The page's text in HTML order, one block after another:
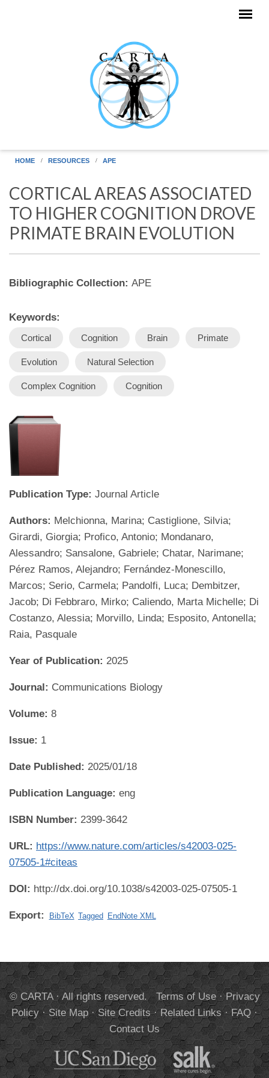
HOME RESOURCES APE
CORTICAL AREAS ASSOCIATED
TO HIGHER COGNITION DROVE
PRIMATE BRAIN EVOLUTION
Bibliographic Collection: APE
Keywords:
Cortical Cognition Brain Primate
Evolution Natural Selection
Complex Cognition Cognition
Publication Type: Journal Article
Authors: Melchionna, Marina; Castiglione, Silvia;
Girardi, Giorgia; Profico, Antonio; Mondanaro,
Alessandro; Sansalone, Gabriele; Chatar, Narimane;
Pérez Ramos, Alejandro; Fernández-Monescillo,
Marcos; Serio, Carmela; Pandolfi, Luca; Dembitzer,
Jacob; Di Febbraro, Mirko; Caliendo, Marta Michelle; Di
Costanzo, Alessia; Morvillo, Linda; Esposito, Antonella;
Raia, Pasquale
Year of Publication: 2025
Journal: Communications Biology
Volume: 8
Issue: 1
Date Published: 2025/01/18
Publication Language: eng
ISBN Number: 2399-3642
URL: https://www.nature.com/articles/s42003-025-
07505-1#citeas
DOI: http://dx.doi.org/10.1038/s42003-025-07505-1
Export: BibTeX Tagged EndNote XML
© CARTA · All rights reserved. Terms of Use·Privacy
Policy·Site Map·Site Credits·Related Links·FAQ·
Contact Us